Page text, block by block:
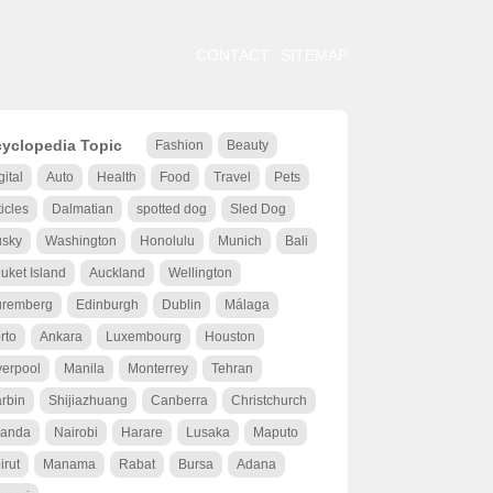
Topic Fashion Beauty
Auto Health Food Travel Pets
Dalmatian spotted dog Sled Dog
Washington Honolulu Munich Bali
Island Auckland Wellington
Edinburgh Dublin Málaga
Ankara Luxembourg Houston
Manila Monterrey Tehran
Shijiazhuang Canberra Christchurch
Nairobi Harare Lusaka Maputo
Manama Rabat Bursa Adana